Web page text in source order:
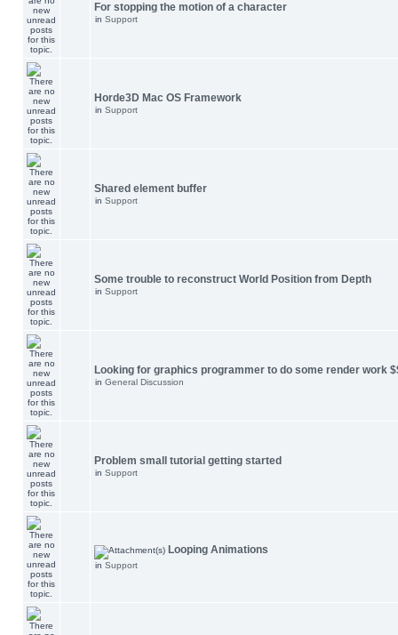
For stopping the motion of a character
in Support
Horde3D Mac OS Framework
in Support
Shared element buffer
in Support
Some trouble to reconstruct World Position from Depth
in Support
Looking for graphics programmer to do some render work
in General Discussion
Problem small tutorial getting started
in Support
Looping Animations
in Support